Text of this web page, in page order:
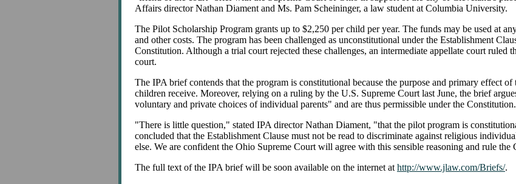
Affairs director Nathan Diament and Ms. Pam Scheininger, a law student at Columbia University.
The Pilot Scholarship Program grants up to $2,250 per child per year. The funds may be used at
and other costs. The program has been challenged as unconstitutional under the Establishment
Constitution. Although a trial court rejected these challenges, an intermediate appellate court
court.
The IPA brief contends that the program is constitutional because the purpose and primary effect
children receive. Moreover, relying on a ruling by the U.S. Supreme Court last June, the brief
voluntary and private choices of individual parents" and are thus permissible under the Constitution.
"There is little question," stated IPA director Nathan Diament, "that the pilot program is
concluded that the Establishment Clause must not be read to discriminate against religious
else. We are confident the Ohio Supreme Court will agree with this sensible reasoning and rule
The full text of the IPA brief will be soon available on the internet at http://www.jlaw.com/Briefs/.